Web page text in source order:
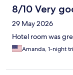
8/10 Very
29 May 2026
Hotel room was
Amanda, 1-night